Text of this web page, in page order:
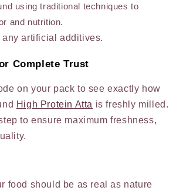
using traditional techniques to
and nutrition.
any artificial additives.
Complete Trust
on your pack to see exactly how
High Protein Atta is freshly milled.
to ensure maximum freshness,
food should be as real as nature